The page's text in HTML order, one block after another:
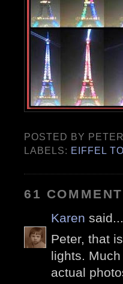
POSTED BY
LABELS: EIFFEL
61
Karen said...
Peter, that
lights.
actual